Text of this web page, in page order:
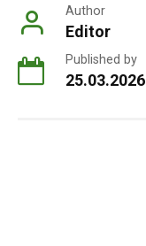
Author
Editor
Published by
25.03.2026